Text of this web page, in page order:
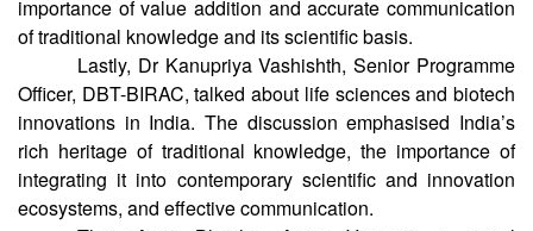
knowledge. Dr N Srikanth, DDG, CCRAS, highlighted the
importance of value addition and accurate communication
of traditional knowledge and its scientific basis.
Lastly, Dr Kanupriya Vashishth, Senior Programme
Officer, DBT-BIRAC, talked about life sciences and biotech
innovations in India. The discussion emphasised India’s
rich heritage of traditional knowledge, the importance of